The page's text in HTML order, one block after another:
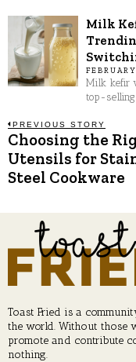
Milk
Milk kefir
top-selling
Post
navigation
PREVIOUS STORY
Previous
post:
Choosing the
Utensils for
Steel Cookware
Toast Fried is a
the world. Without those
promote and contribute
nothing.